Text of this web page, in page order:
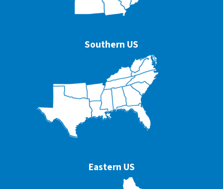
Southern US
Eastern US